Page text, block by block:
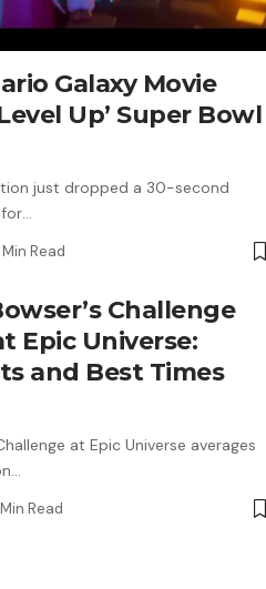
Galaxy Movie
Up’ Super Bowl
just dropped a 30-second
for…
Read
Challenge
Epic Universe:
and Best Times
at Epic Universe averages
…
Read